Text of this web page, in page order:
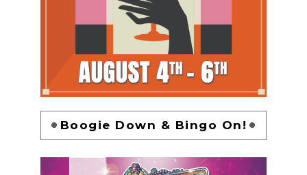
Boogie Down & Bingo On!